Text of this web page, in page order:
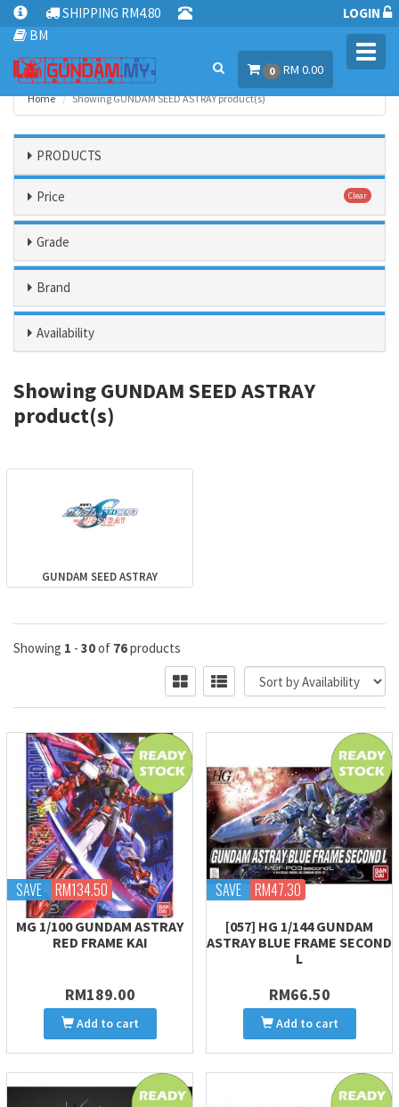
SHIPPING RM4.80
BM
LOGIN
0 RM 0.00
Home Showing GUNDAM SEED ASTRAY product(s)
PRODUCTS
Price Clear
Grade
Brand
Availability
Showing GUNDAM SEED ASTRAY
product(s)
GUNDAM SEED ASTRAY
Showing 1 - 30of 76products
SAVE RM134.50
MG 1/100 GUNDAM ASTRAY
RED FRAME KAI
RM189.00
Add to cart
SAVE RM47.30
[057] HG 1/144 GUNDAM
ASTRAY BLUE FRAME SECOND
L
RM66.50
Add to cart